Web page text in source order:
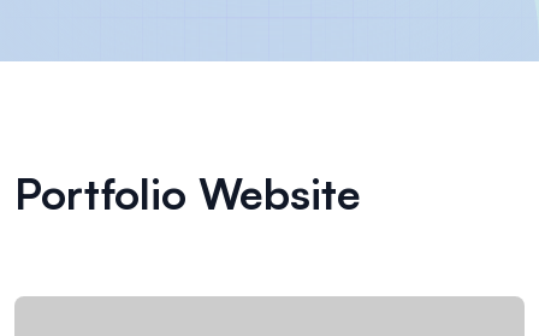
Portfolio Website